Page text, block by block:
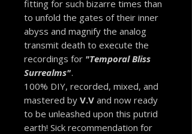
fitting for such bizarre times than
to unfold the gates of their inner
abyss and magnify the analog
transmit death to execute the
recordings for "Temporal Bliss
Surrealms".
100% DIY, recorded, mixed, and
mastered by V.V and now ready
to be unleashed upon this putrid
earth! Sick recommendation for